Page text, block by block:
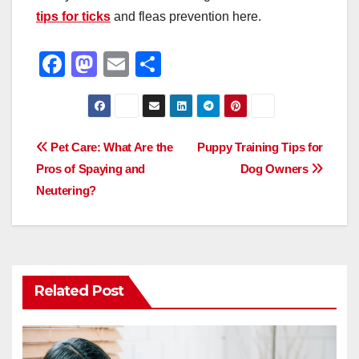
tips for ticks and fleas prevention here.
F
e
b
o
o
M
a
st
o
d
n
E
m
ail
h
ar
e
Post
navigation
Puppy Training Tips for
Dog Owners
Pet Care: What Are the
Pros of Spaying and
Neutering?
Related Post